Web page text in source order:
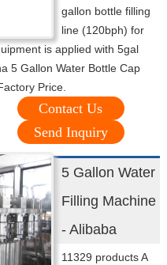
gallon bottle filling
line (120bph) for
is applied with 5gal
5 Gallon Water Bottle Cap
Price.
Contact Us
Send Inquiry
5 Gallon Water
Filling Machine
- Alibaba
11329 products A